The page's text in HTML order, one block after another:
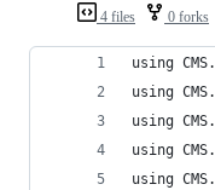
4 files 0 forks
using
using
using
using
using